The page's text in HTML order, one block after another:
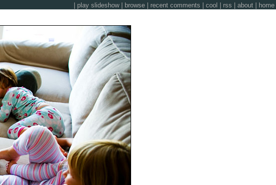
play slideshow| browse recent comments cool rss about home